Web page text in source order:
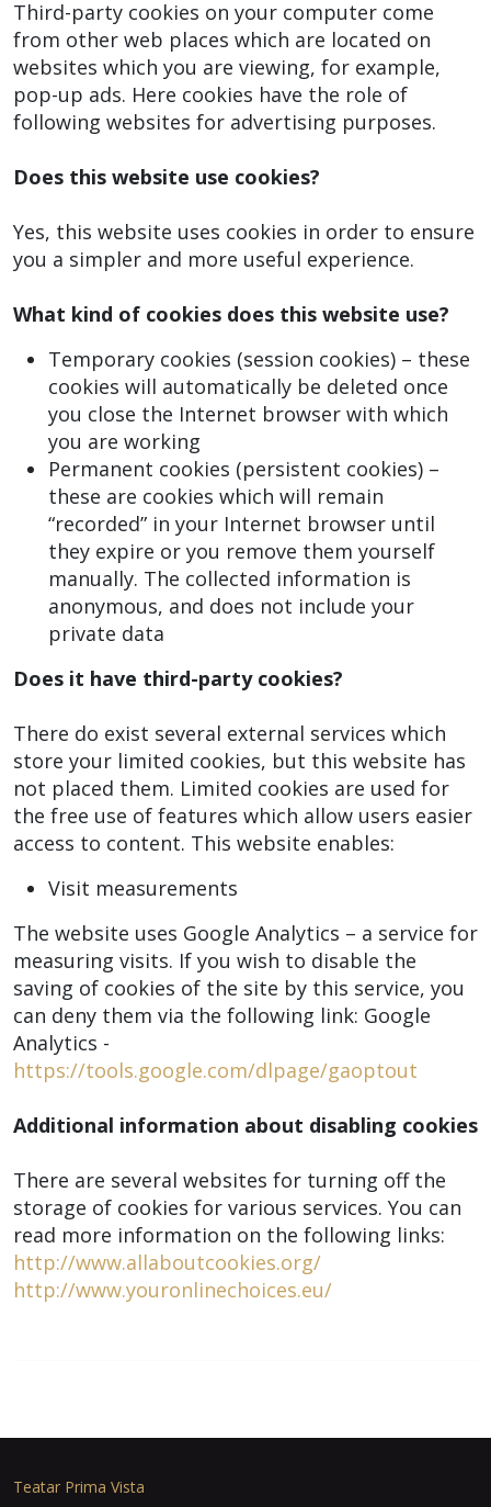
Third-party cookies on your computer come
from other web places which are located on
websites which you are viewing, for example,
pop-up ads. Here cookies have the role of
following websites for advertising purposes.
Does this website use cookies?
Yes, this website uses cookies in order to ensure
you a simpler and more useful experience.
What kind of cookies does this website use?
Temporary cookies (session cookies) – these
cookies will automatically be deleted once
you close the Internet browser with which
you are working
Permanent cookies (persistent cookies) –
these are cookies which will remain
“recorded” in your Internet browser until
they expire or you remove them yourself
manually. The collected information is
anonymous, and does not include your
private data
Does it have third-party cookies?
There do exist several external services which
store your limited cookies, but this website has
not placed them. Limited cookies are used for
the free use of features which allow users easier
access to content. This website enables:
Visit measurements
The website uses Google Analytics – a service for
measuring visits. If you wish to disable the
saving of cookies of the site by this service, you
can deny them via the following link: Google
Analytics -
https://tools.google.com/dlpage/gaoptout
Additional information about disabling cookies
There are several websites for turning off the
storage of cookies for various services. You can
read more information on the following links:
http://www.allaboutcookies.org/
http://www.youronlinechoices.eu/
Teatar Prima Vista